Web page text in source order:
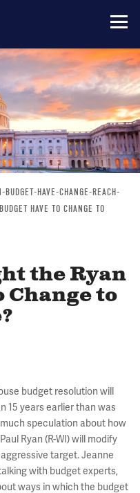
BUDGET-HAVE-CHANGE-REACH-
HAVE TO CHANGE TO
the Ryan
Change to
budget resolution will
15 years earlier than was
speculation about how
Ryan (R-WI) will modify
target. Jeanne
with budget experts,
ways in which the budget